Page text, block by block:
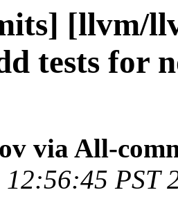
[llvm/
tests for
via All-
PST